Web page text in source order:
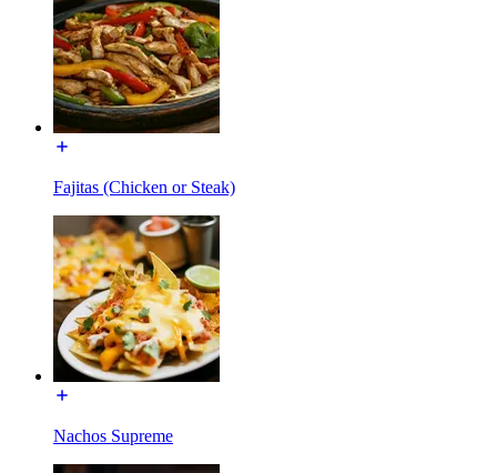
Fajitas (Chicken or Steak)
Nachos Supreme